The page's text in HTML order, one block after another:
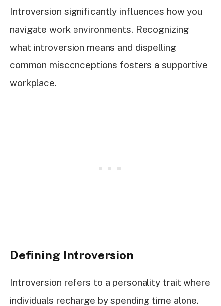
Introversion significantly influences how you
navigate work environments. Recognizing
what introversion means and dispelling
common misconceptions fosters a supportive
workplace.
Defining Introversion
Introversion refers to a personality trait where
individuals recharge by spending time alone.